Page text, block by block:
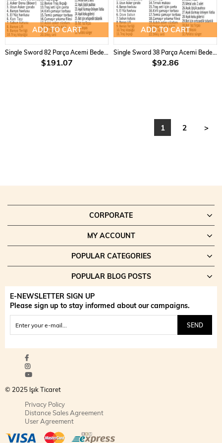
ADD TO CART
$191.07
ADD TO CART
$92.86
1 2 >
CORPORATE
MY ACCOUNT
POPULAR CATEGORIES
POPULAR BLOG POSTS
E-NEWSLETTER SIGN UP
Please sign up to stay informed about our campaigns.
SEND
© 2025 Işık Ticaret
Privacy Policy
Distance Sales Agreement
User Agreement